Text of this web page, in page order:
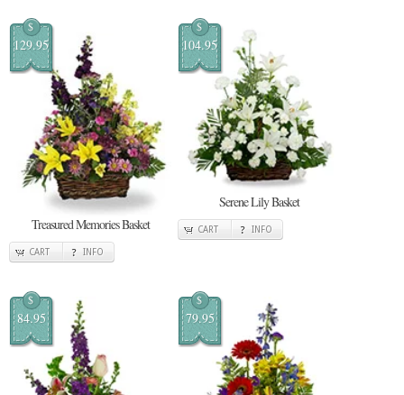
$
129.95
Treasured Memories Basket
CART INFO
$
104.95
Serene Lily Basket
CART INFO
$
84.95
$
79.95